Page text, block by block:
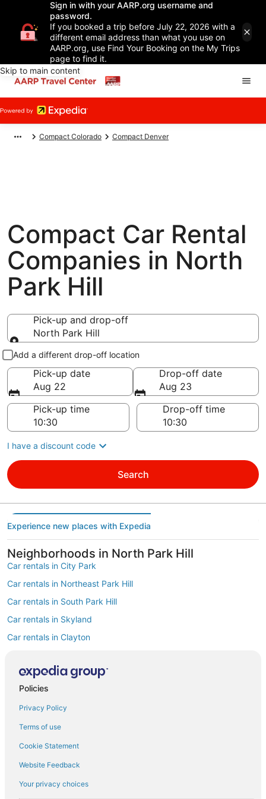
Sign in with your AARP.org username and
password.
If you booked a trip before July 22, 2026 with a
different email address than what you use on
AARP.org, use Find Your Booking on the My Trips
page to find it.
Skip to main content
Compact Colorado Compact Denver
Compact Car Rental
Companies in North
Park Hill
Pick-up and drop-off
North Park Hill
Pick-up and drop-off
Add a different drop-off location
Pick-up date
Aug 22
Drop-off date
Aug 23
Pick-up time
Drop-off time
I have a discount code
Search
Experience new places with Expedia
Neighborhoods in North Park Hill
Car rentals in City Park
Car rentals in Northeast Park Hill
Car rentals in South Park Hill
Car rentals in Skyland
Car rentals in Clayton
Find Popular Airports close to North Park
Hill
Car rentals at Denver Intl. Airport (DEN)
Car rentals at Rocky Mountain Metropolitan Airport (BJC)
Find Other Car Classes in North Park Hill
Standard car rentals in North Park Hill
Policies
Privacy Policy
Terms of use
Cookie Statement
Website Feedback
Your privacy choices